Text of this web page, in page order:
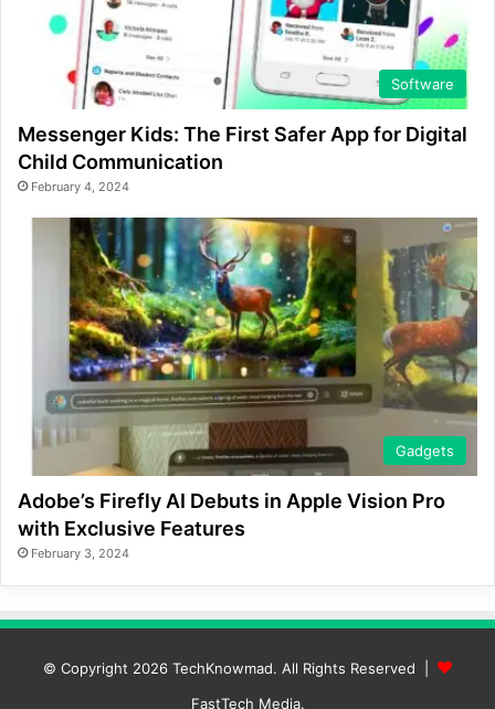
Software
Messenger Kids: The First Safer App for Digital
Child Communication
February 4, 2024
Gadgets
Adobe’s Firefly AI Debuts in Apple Vision Pro
with Exclusive Features
February 3, 2024
© Copyright 2026 TechKnowmad. All Rights Reserved |
FastTech Media.